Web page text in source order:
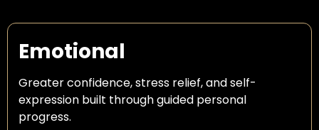
Emotional
Greater confidence, stress relief, and self-
expression built through guided personal
progress.